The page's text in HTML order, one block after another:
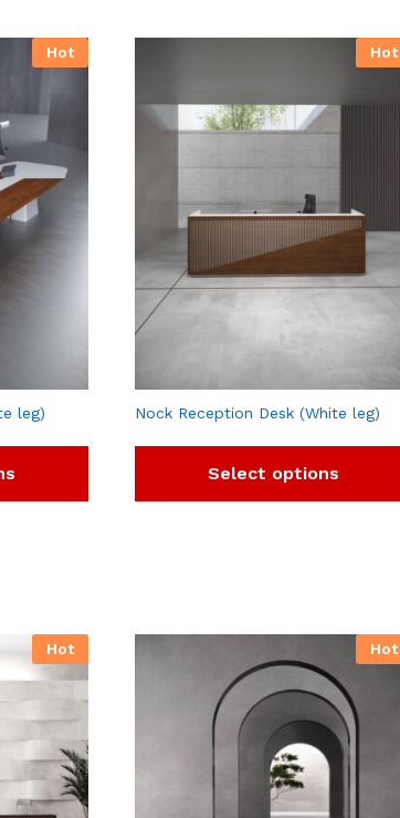
Hot
leg)
Hot
Nock Reception Desk (White leg)
Select options
Hot Hot